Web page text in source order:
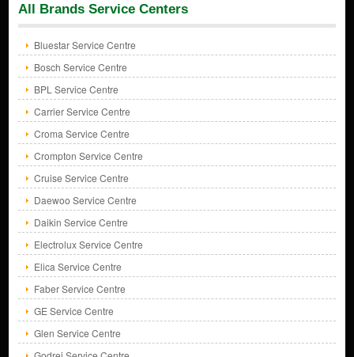
All Brands Service Centers
Bluestar Service Centre
Bosch Service Centre
BPL Service Centre
Carrier Service Centre
Croma Service Centre
Crompton Service Centre
Cruise Service Centre
Daewoo Service Centre
Daikin Service Centre
Electrolux Service Centre
Elica Service Centre
Faber Service Centre
GE Service Centre
Glen Service Centre